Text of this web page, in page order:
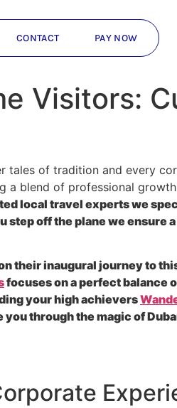
CONTACT PAY NOW
Visitors:
tales of tradition and every
a blend of professional
local travel experts we
off the plane we ensure
their inaugural journey to
focuses on a perfect balance
your high achievers
through the magic of